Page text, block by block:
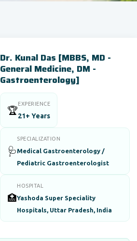
Dr. Kunal Das [MBBS, MD -
General Medicine, DM -
Gastroenterology]
🏆
EXPERIENCE
21+ Years
🩺
SPECIALIZATION
Medical Gastroenterology /
Pediatric Gastroenterologist
🏥
HOSPITAL
Yashoda Super Speciality
Hospitals, Uttar Pradesh, India